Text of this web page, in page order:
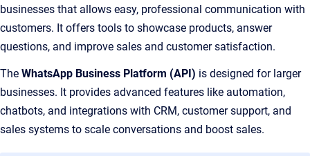
businesses that allows easy, professional communication with
customers. It offers tools to showcase products, answer
questions, and improve sales and customer satisfaction.
The WhatsApp Business Platform (API) is designed for larger
businesses. It provides advanced features like automation,
chatbots, and integrations with CRM, customer support, and
sales systems to scale conversations and boost sales.